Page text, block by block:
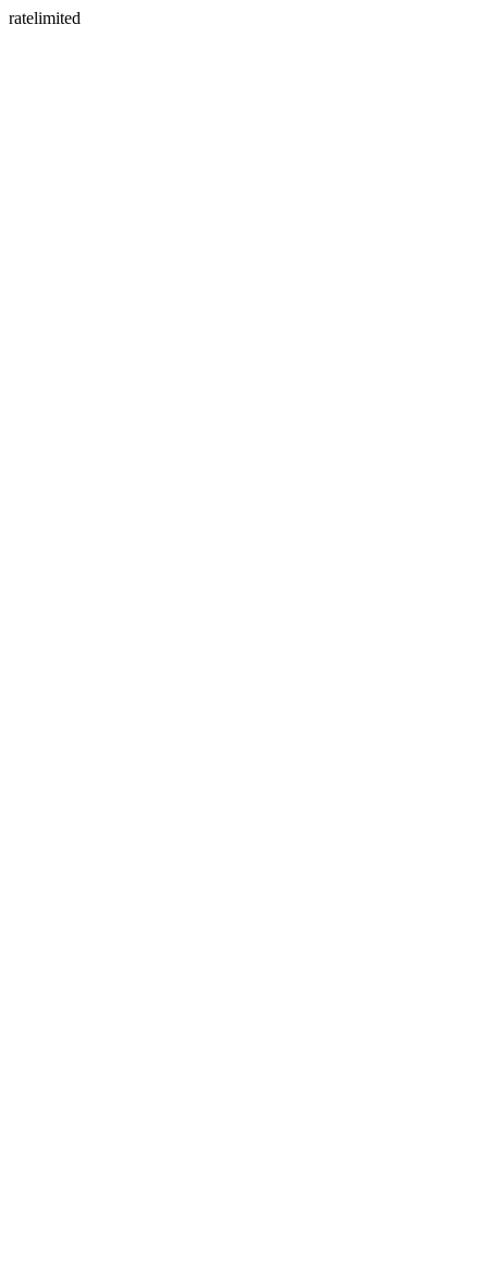
ratelimited